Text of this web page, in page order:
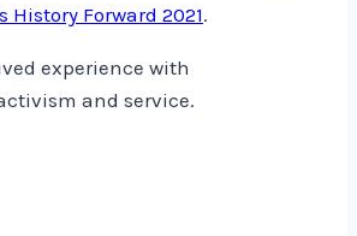
History Forward 2021.
experience with
and service.